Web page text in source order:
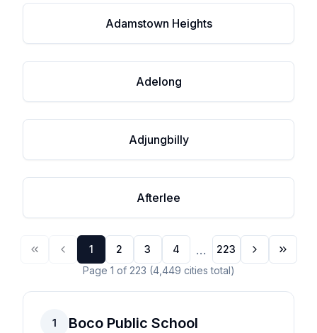
1 Boco Public School
Adamstown Heights
Adelong
Adjungbilly
Afterlee
1 2 3 4 ...
223
Page 1 of 223 (4,449 cities total)